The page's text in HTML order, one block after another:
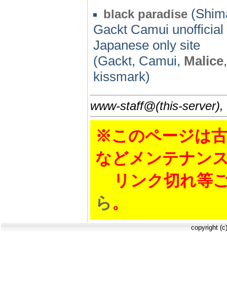
black paradise
Gackt Camui
Japanese only site
(Gackt, Camui, Malice
kissmark)
www-staff@(this-
※このページは
などメンテナン
リンク切れ等
ら。
copyright